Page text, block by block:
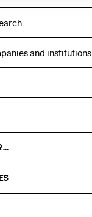
and institutions